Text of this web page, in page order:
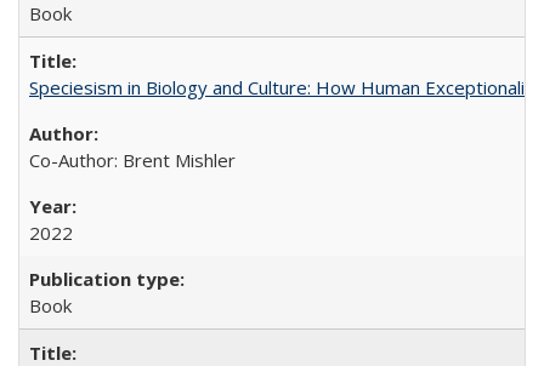
Book
Speciesism in Biology and Culture: How Human
Co-Author: Brent Mishler
2022
Book